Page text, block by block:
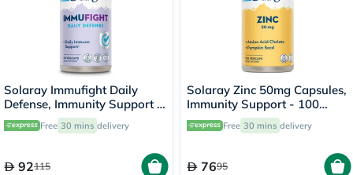
Solaray Immufight Daily
Defense, Immunity Support -
60 Capsules
Free 30 mins delivery
92115
Solaray Zinc 50mg Capsules,
Immunity Support - 100
CapsulesFree 30 mins delivery
7695